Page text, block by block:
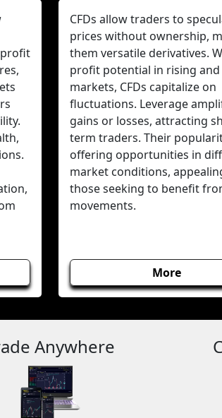
CFDs allow traders to
prices without ownership,
them versatile derivatives.
profit potential in rising
markets, CFDs capitalize on
fluctuations. Leverage
gains or losses, attracting
term traders. Their
offering opportunities in
market conditions,
those seeking to benefit
movements.
More
Anywhere